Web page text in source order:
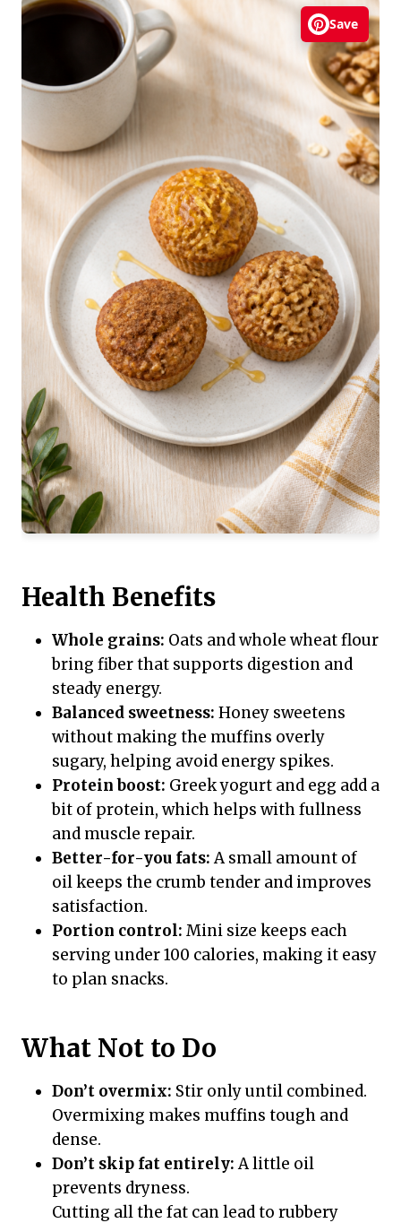
Save
Health Benefits
Whole grains: Oats and whole wheat flour
bring fiber that supports digestion and
steady energy.
Balanced sweetness: Honey sweetens
without making the muffins overly
sugary, helping avoid energy spikes.
Protein boost: Greek yogurt and egg add a
bit of protein, which helps with fullness
and muscle repair.
Better-for-you fats:A small amount of
oil keeps the crumb tender and improves
satisfaction.
Portion control: Mini size keeps each
serving under 100 calories, making it easy
to plan snacks.
What Not to Do
Don’t overmix: Stir only until combined.
Overmixing makes muffins tough and
dense.
Don’t skip fat entirely:A little oil
prevents dryness.
Cutting all the fat can lead to rubbery